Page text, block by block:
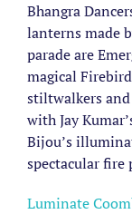
Bhangra
lanterns made
parade are
magical
stiltwalkers
with Jay
Bijou’s
spectacular fire
Luminate